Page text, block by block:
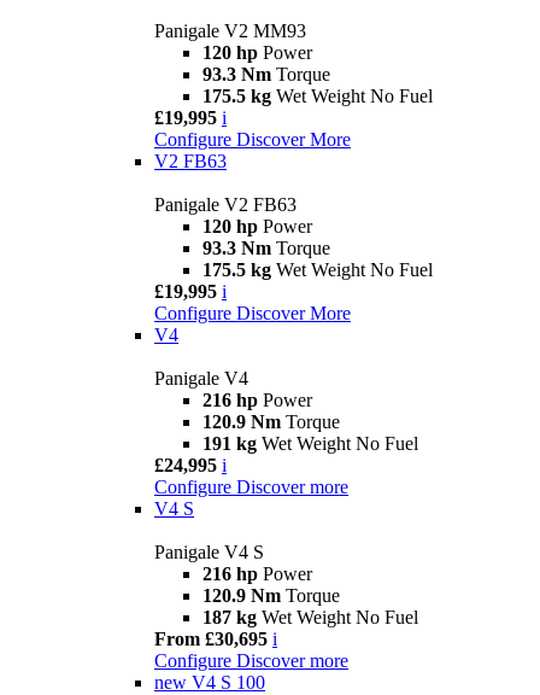
Panigale V2 MM93
120 hp Power
93.3 Nm Torque
175.5 kg Wet Weight No Fuel
£19,995 i
Configure Discover More
V2 FB63
Panigale V2 FB63
120 hp Power
93.3 Nm Torque
175.5 kg Wet Weight No Fuel
£19,995 i
Configure Discover More
V4
Panigale V4
216 hp Power
120.9 Nm Torque
191 kg Wet Weight No Fuel
£24,995 i
Configure Discover more
V4 S
Panigale V4 S
216 hp Power
120.9 Nm Torque
187 kg Wet Weight No Fuel
From £30,695 i
Configure Discover more
new V4 S 100